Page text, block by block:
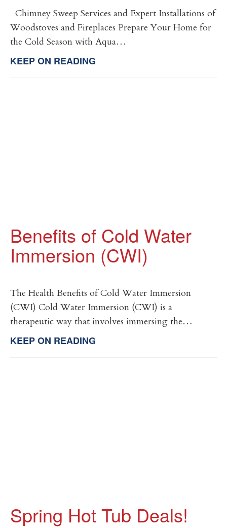
Chimney Sweep Services and Expert Installations of
Woodstoves and Fireplaces Prepare Your Home for
the Cold Season with Aqua…
KEEP ON READING
Benefits of Cold Water
Immersion (CWI)
The Health Benefits of Cold Water Immersion
(CWI) Cold Water Immersion (CWI) is a
therapeutic way that involves immersing the…
KEEP ON READING
Spring Hot Tub Deals!